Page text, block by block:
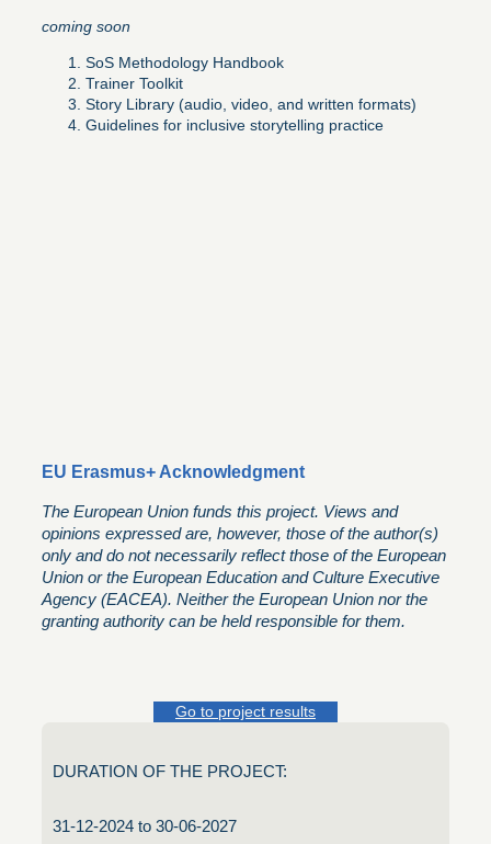
coming soon
SoS Methodology Handbook
Trainer Toolkit
Story Library (audio, video, and written formats)
Guidelines for inclusive storytelling practice
EU Erasmus+ Acknowledgment
The European Union funds this project. Views and
opinions expressed are, however, those of the author(s)
only and do not necessarily reflect those of the European
Union or the European Education and Culture Executive
Agency (EACEA). Neither the European Union nor the
granting authority can be held responsible for them.
Go to project results
DURATION OF THE PROJECT:
31-12-2024 to 30-06-2027